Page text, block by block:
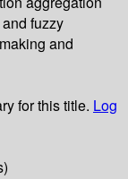
fuzzy
and
for this title. Log